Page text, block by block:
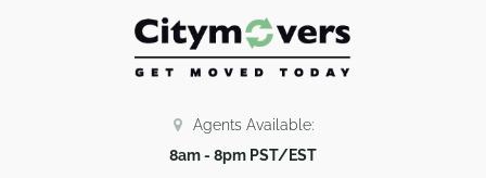
Agents Available:
8am - 8pm PST/EST